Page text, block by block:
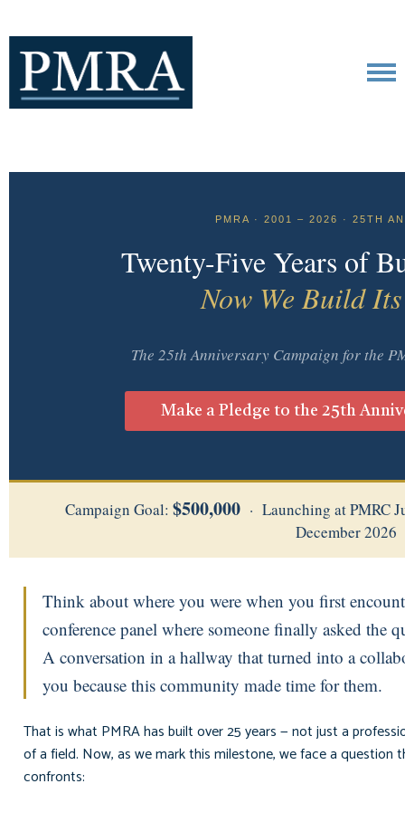
PMRA · 2001 – 2026 · 25TH
Twenty-Five Years of
Now We Build
The 25th Anniversary Campaign for the
Make a Pledge to the 25th
Campaign Goal: $500,000· Launching at PMRC
December 2026
Think about where you were when you first
conference panel where someone finally asked the
A conversation in a hallway that turned into a
you because this community made time for them.
That is what PMRA has built over 25 years — not just a
of a field. Now, as we mark this milestone, we face a
confronts: